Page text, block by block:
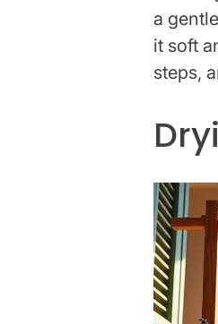
a
it soft
steps,